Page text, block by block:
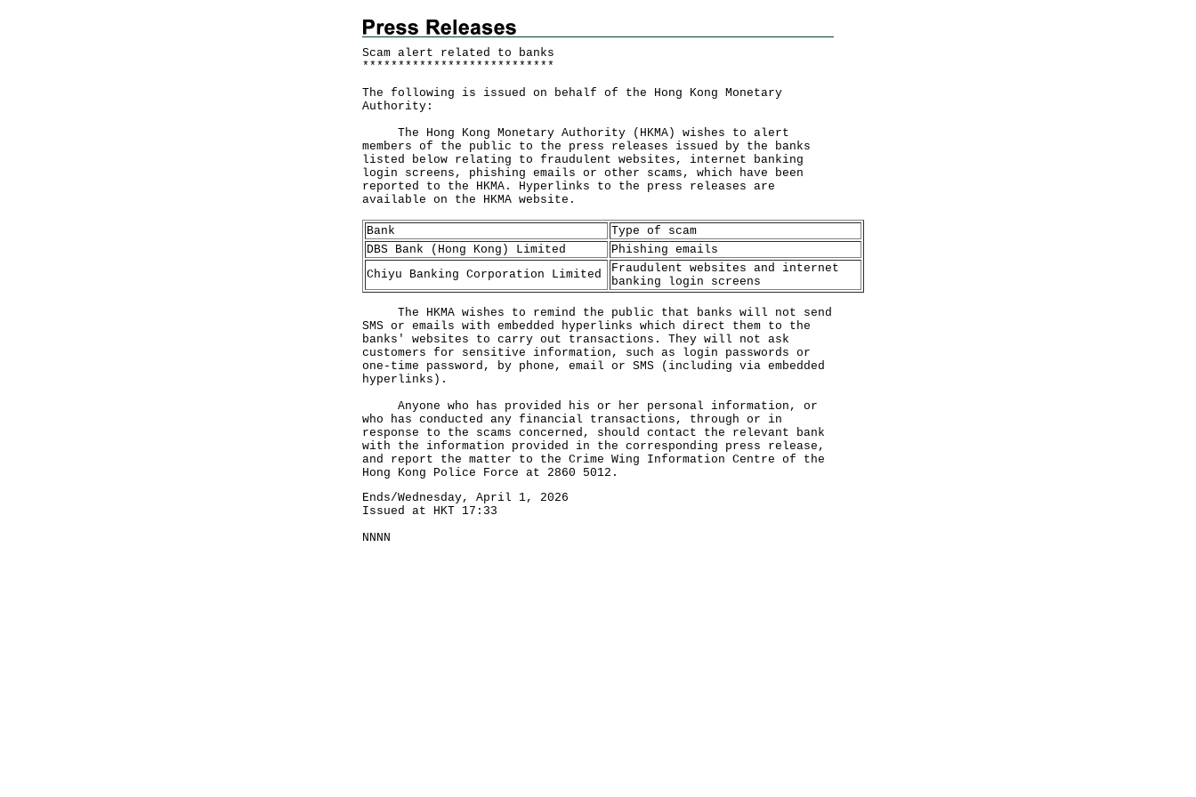
Scam alert related to banks
* * * * * * * * * * * * * * * * * * * * * * * * * * *
The following is issued on behalf of the Hong Kong Monetary
Authority:
The Hong Kong Monetary Authority (HKMA) wishes to alert
members of the public to the press releases issued by the banks
listed below relating to fraudulent websites, internet banking
login screens, phishing emails or other scams, which have been
reported to the HKMA. Hyperlinks to the press releases are
available on the HKMA website .
Bank
Type of scam
DBS Bank (Hong Kong) Limited
Phishing emails
Chiyu Banking Corporation Limited
Fraudulent websites and internet
banking login screens
The HKMA wishes to remind the public that banks will not send
SMS or emails with embedded hyperlinks which direct them to the
banks' websites to carry out transactions. They will not ask
customers for sensitive information, such as login passwords or
one-time password, by phone, email or SMS (including via embedded
hyperlinks).
Anyone who has provided his or her personal information, or
who has conducted any financial transactions, through or in
response to the scams concerned, should contact the relevant bank
with the information provided in the corresponding press release,
and report the matter to the Crime Wing Information Centre of the
Hong Kong Police Force at 2860 5012.
Ends/Wednesday, April 1, 2026
Issued at HKT 17:33
NNNN